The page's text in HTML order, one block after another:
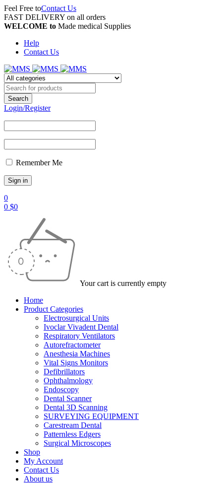
Feel Free toContact Us
FAST DELIVERY on all orders
WELCOME to Made medical Supplies
Help
Contact Us
Login/Register
Remember Me
0
0 $0
Your cart is currently empty
Home
Product Categories
Electrosurgical Units
Ivoclar Vivadent Dental
Respiratory Ventilators
Autorefractometer
Anesthesia Machines
Vital Signs Monitors
Defibrillators
Ophthalmology
Endoscopy
Dental Scanner
Dental 3D Scanning
SURVEYING EQUIPMENT
Carestream Dental
Patternless Edgers
Surgical Microscopes
Shop
My Account
Contact Us
About us